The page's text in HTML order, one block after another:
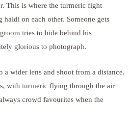
This is where the turmeric fight
haldi on each other. Someone gets
tries to hide behind his
glorious to photograph.
a wider lens and shoot from a distance.
with turmeric flying through the air
crowd favourites when the